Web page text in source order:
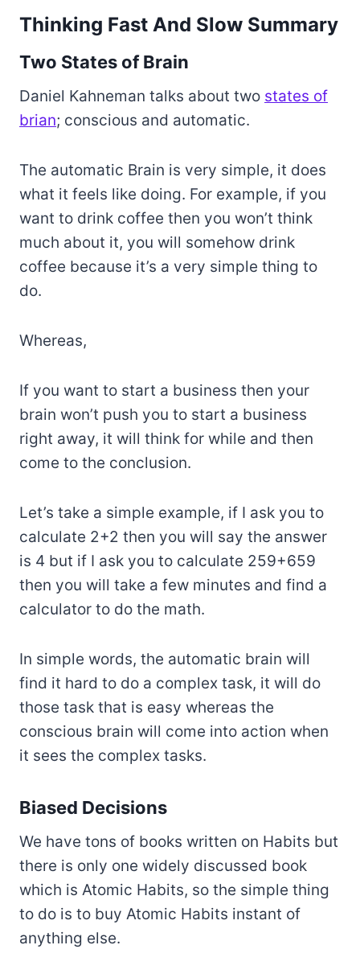
Thinking Fast And Slow Summary
Two States of Brain
Daniel Kahneman talks about two states of
brian; conscious and automatic.
The automatic Brain is very simple, it does
what it feels like doing. For example, if you
want to drink coffee then you won’t think
much about it, you will somehow drink
coffee because it’s a very simple thing to
do.
Whereas,
If you want to start a business then your
brain won’t push you to start a business
right away, it will think for while and then
come to the conclusion.
Let’s take a simple example, if I ask you to
calculate 2+2 then you will say the answer
is 4 but if I ask you to calculate 259+659
then you will take a few minutes and find a
calculator to do the math.
In simple words, the automatic brain will
find it hard to do a complex task, it will do
those task that is easy whereas the
conscious brain will come into action when
it sees the complex tasks.
Biased Decisions
We have tons of books written on Habits but
there is only one widely discussed book
which is Atomic Habits, so the simple thing
to do is to buy Atomic Habits instant of
anything else.